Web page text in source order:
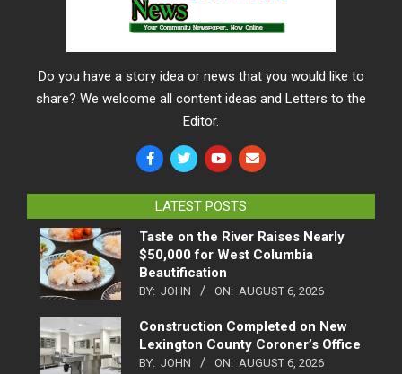
Do you have a story idea or news that you would like to
share? We welcome all content ideas and Letters to the
Editor.
LATEST POSTS
Taste on the River Raises Nearly
$50,000 for West Columbia
Beautification
BY: JOHN ON: AUGUST 6, 2026
Construction Completed on New
Lexington County Coroner’s Office
BY: JOHN ON: AUGUST 6, 2026